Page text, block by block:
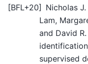
[BFL+20] Nicholas
Lam,
and David
supervised